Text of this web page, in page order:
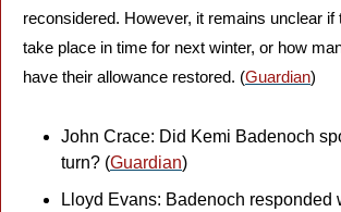
reconsidered. However, it remains unclear if
take place in time for next winter, or how
have their allowance restored. (Guardian)
John Crace: Did Kemi Badenoch
turn? (Guardian)
Lloyd Evans: Badenoch responded